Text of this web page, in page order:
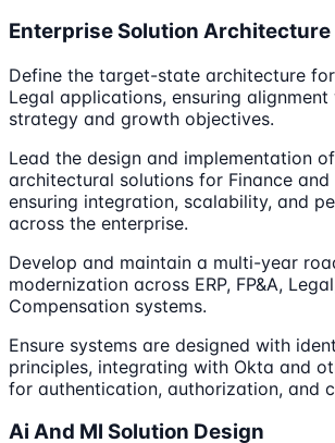
Enterprise Solution Architecture
Define the target-state architecture
Legal applications, ensuring
strategy and growth objectives.
Lead the design and implementation
architectural solutions for Finance and
ensuring integration, scalability, and
across the enterprise.
Develop and maintain a multi-year
modernization across ERP, FP&A,
Compensation systems.
Ensure systems are designed with
principles, integrating with Okta and
for authentication, authorization, and
Ai And Ml Solution Design